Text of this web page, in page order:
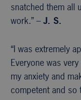
snatched them all
work.” –J. S.
“I was extremely
Everyone was
my anxiety and
competent and so